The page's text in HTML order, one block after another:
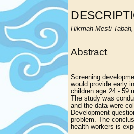
Hikmah Mesti
Abstract
Screening
would provide early
children age 24 - 59
The study was
and the data were
Development
problem. The
health workers is